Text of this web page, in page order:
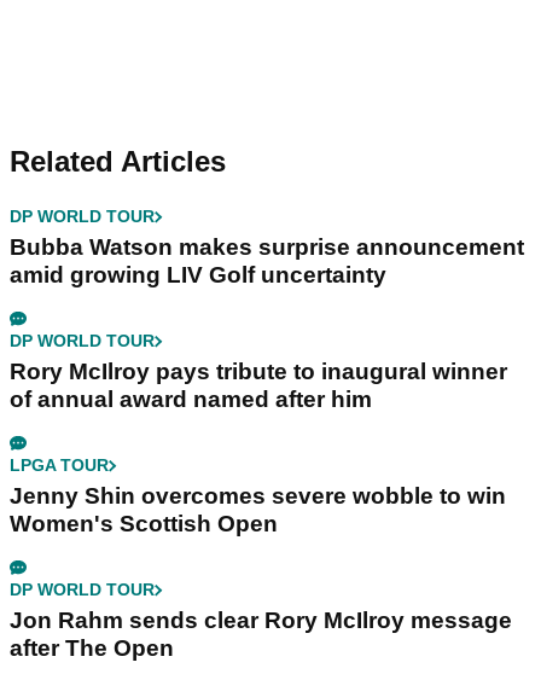
Related Articles
DP WORLD TOUR
Bubba Watson makes surprise announcement
amid growing LIV Golf uncertainty
DP WORLD TOUR
Rory McIlroy pays tribute to inaugural winner
of annual award named after him
LPGA TOUR
Jenny Shin overcomes severe wobble to win
Women's Scottish Open
DP WORLD TOUR
Jon Rahm sends clear Rory McIlroy message
after The Open